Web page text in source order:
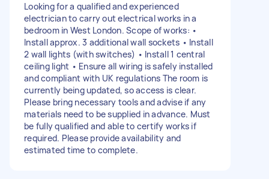
Looking for a qualified and experienced
electrician to carry out electrical works in a
bedroom in West London. Scope of works: •
Install approx. 3 additional wall sockets • Install
2 wall lights (with switches) • Install 1 central
ceiling light • Ensure all wiring is safely installed
and compliant with UK regulations The room is
currently being updated, so access is clear.
Please bring necessary tools and advise if any
materials need to be supplied in advance. Must
be fully qualified and able to certify works if
required. Please provide availability and
estimated time to complete.